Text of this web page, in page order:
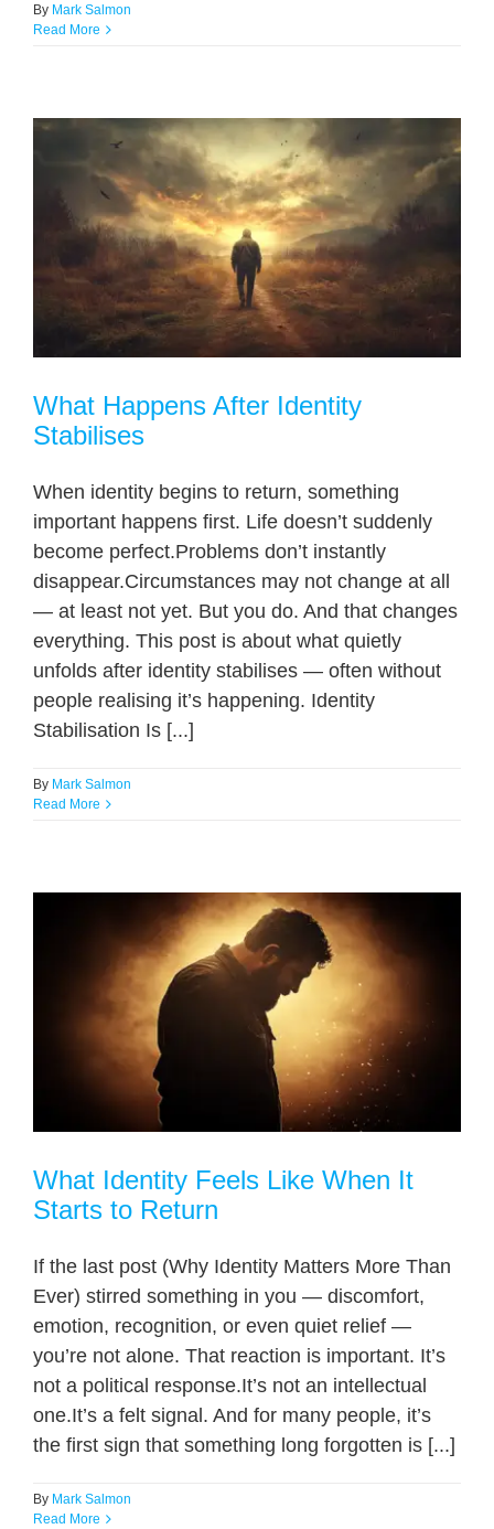
By Mark Salmon
Read More
What Happens After Identity
Stabilises
When identity begins to return, something
important happens first. Life doesn’t suddenly
become perfect.Problems don’t instantly
disappear.Circumstances may not change at all
— at least not yet. But you do. And that changes
everything. This post is about what quietly
unfolds after identity stabilises — often without
people realising it’s happening. Identity
Stabilisation Is [...]
By Mark Salmon
Read More
What Identity Feels Like When It
Starts to Return
If the last post (Why Identity Matters More Than
Ever) stirred something in you — discomfort,
emotion, recognition, or even quiet relief —
you’re not alone. That reaction is important. It’s
not a political response.It’s not an intellectual
one.It’s a felt signal. And for many people, it’s
the first sign that something long forgotten is [...]
By Mark Salmon
Read More